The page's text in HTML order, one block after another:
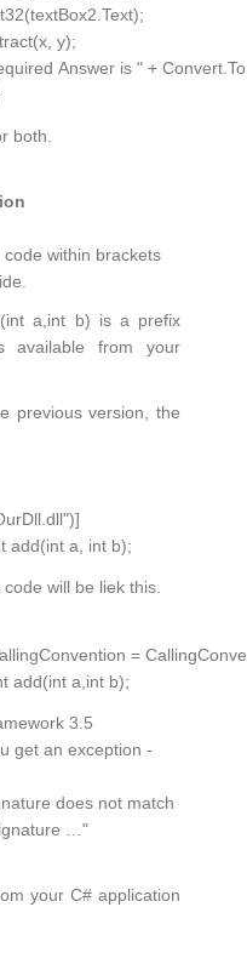
y);
Answer is " +
both.
within brackets
a,int b) is a prefix
available from your
previous version, the
)]
add(inta, intb);
will be liek this.
=
add(inta,intb);
3.5
get an exception -
does not match
…"
your C# application